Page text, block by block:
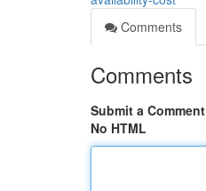
Comments
Comments
Submit a Comment
No HTML